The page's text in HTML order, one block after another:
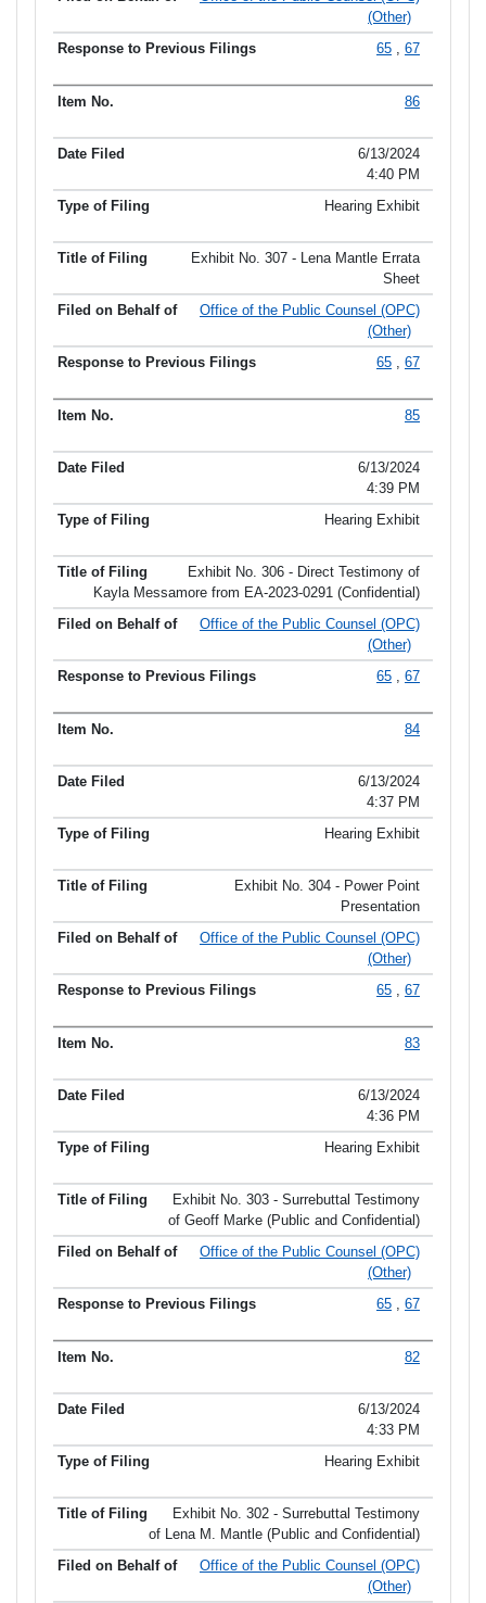
(Other)
65 , 67
86
6/13/2024
4:40 PM
Hearing Exhibit
Exhibit No. 307 - Lena Mantle Errata
Sheet
Office of the Public Counsel (OPC)
(Other)
65 , 67
85
6/13/2024
4:39 PM
Hearing Exhibit
Exhibit No. 306 - Direct Testimony of
Kayla Messamore from EA-2023-0291 (Confidential)
Office of the Public Counsel (OPC)
(Other)
65 , 67
84
6/13/2024
4:37 PM
Hearing Exhibit
Exhibit No. 304 - Power Point
Presentation
Office of the Public Counsel (OPC)
(Other)
65 , 67
83
6/13/2024
4:36 PM
Hearing Exhibit
Exhibit No. 303 - Surrebuttal Testimony
of Geoff Marke (Public and Confidential)
Office of the Public Counsel (OPC)
(Other)
65 , 67
82
6/13/2024
4:33 PM
Hearing Exhibit
Exhibit No. 302 - Surrebuttal Testimony
of Lena M. Mantle (Public and Confidential)
Office of the Public Counsel (OPC)
(Other)